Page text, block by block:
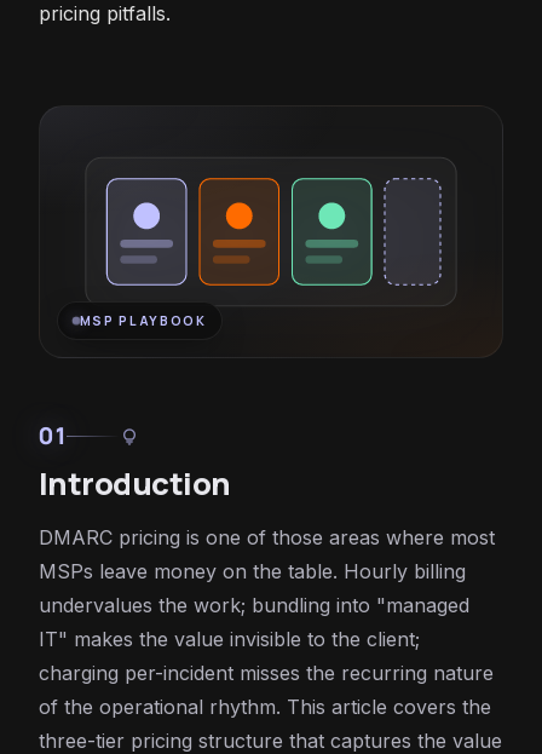
pricing pitfalls.
MSP PLAYBOOK
01 lightbulb
Introduction
DMARC pricing is one of those areas where most
MSPs leave money on the table. Hourly billing
undervalues the work; bundling into "managed
IT" makes the value invisible to the client;
charging per-incident misses the recurring nature
of the operational rhythm. This article covers the
three-tier pricing structure that captures the value